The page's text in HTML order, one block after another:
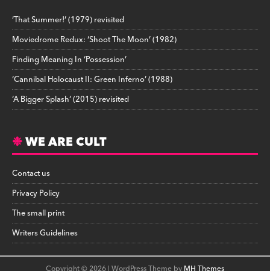
‘That Summer!’ (1979) revisited
Moviedrome Redux: ‘Shoot The Moon’ (1982)
Finding Meaning In ‘Possession’
‘Cannibal Holocaust II: Green Inferno’ (1988)
‘A Bigger Splash’ (2015) revisited
WE ARE CULT
Contact us
Privacy Policy
The small print
Writers Guidelines